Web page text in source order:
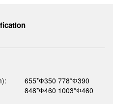
655*Ф350 778*Ф390
848*Ф460 1003*Ф460